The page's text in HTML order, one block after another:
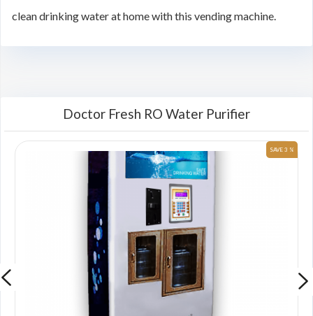
clean drinking water at home with this vending machine.
Doctor Fresh RO Water Purifier
SAVE 3 %